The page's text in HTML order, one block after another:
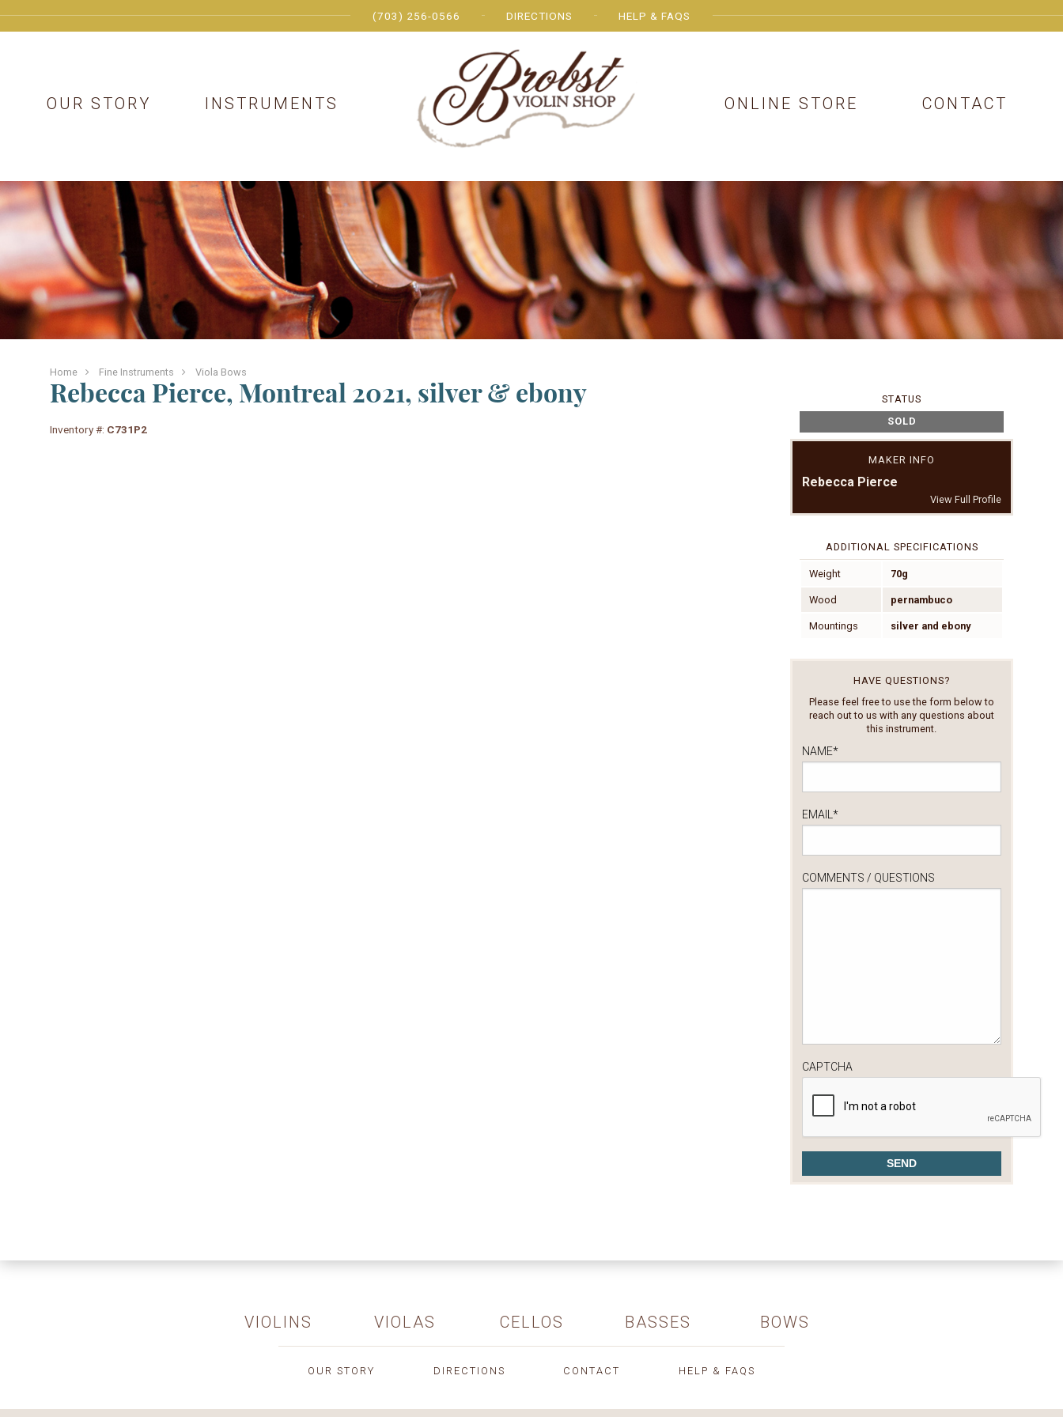
(703) 256-0566 DIRECTIONS HELP & FAQS
OUR STORY INSTRUMENTS ONLINE STORE CONTACT
Home Fine Instruments Viola Bows
Rebecca Pierce, Montreal 2021, silver & ebony
Inventory #: C731P2
STATUS
SOLD
MAKER INFO
Rebecca Pierce
View Full Profile
ADDITIONAL SPECIFICATIONS
Weight 70g
Wood pernambuco
Mountings silver and ebony
HAVE QUESTIONS?
Please feel free to use the form below to
reach out to us with any questions about
this instrument.
NAME*
EMAIL*
COMMENTS / QUESTIONS
CAPTCHA
VIOLINS VIOLAS CELLOS BASSES BOWS
OUR STORY DIRECTIONS CONTACT HELP & FAQS